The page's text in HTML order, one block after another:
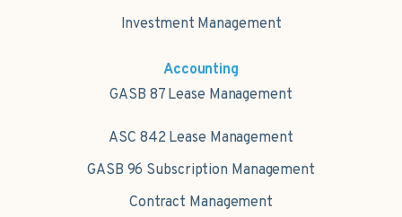
Investment Management
Accounting
GASB 87 Lease Management
ASC 842 Lease Management
GASB 96 Subscription Management
Contract Management